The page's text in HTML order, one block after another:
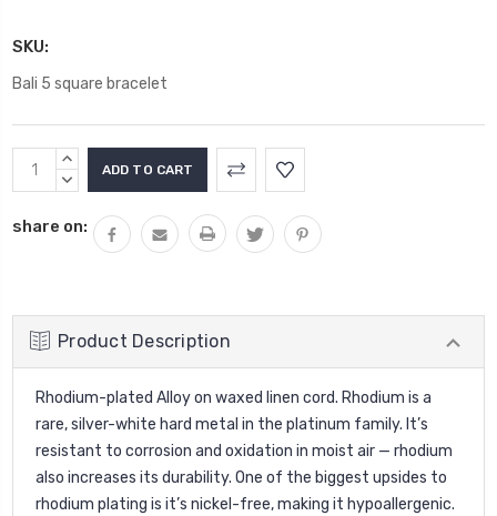
SKU:
Bali 5 square bracelet
Current
Stock:
INCREASE
QUANTITY:
DECREASE
share on:
Product Description
Rhodium-plated Alloy on waxed linen cord. Rhodium is a
rare, silver-white hard metal in the platinum family. It’s
resistant to corrosion and oxidation in moist air — rhodium
also increases its durability. One of the biggest upsides to
rhodium plating is it’s nickel-free, making it hypoallergenic.